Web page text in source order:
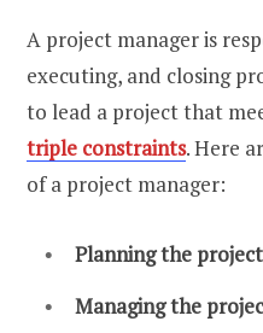
A project manager is
executing, and closing
to lead a project that
triple constraints. Here
of a project manager:
Planning the project
Managing the